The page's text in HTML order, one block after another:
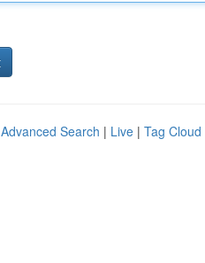
Advanced Search | Live | Tag Cloud